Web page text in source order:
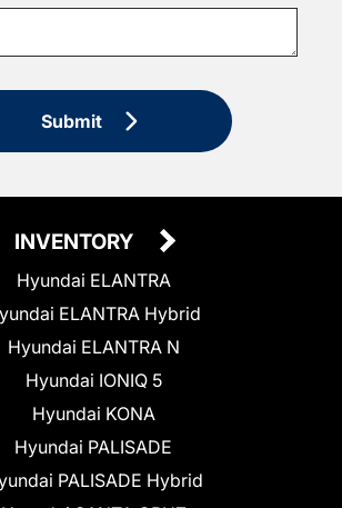
Submit
INVENTORY
Hyundai ELANTRA
ELANTRA Hybrid
Hyundai ELANTRA N
Hyundai IONIQ 5
Hyundai KONA
Hyundai PALISADE
PALISADE Hybrid